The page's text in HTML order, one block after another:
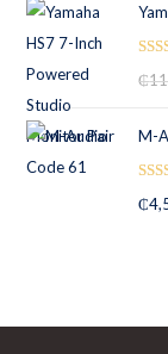
out
₵
M-
out
₵